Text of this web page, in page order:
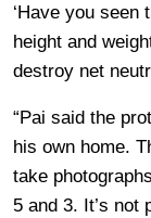
‘Have you seen
height and
destroy net
“Pai said the
his own home.
take
5 and 3. It’s not